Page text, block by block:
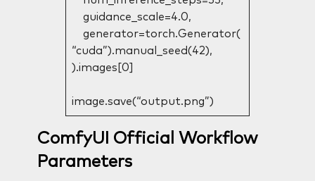
guidance_scale=4.0,
generator=torch.Generator(
“cuda”).manual_seed(42),
).images[0]
image.save(“output.png”)
ComfyUI Official Workflow
Parameters